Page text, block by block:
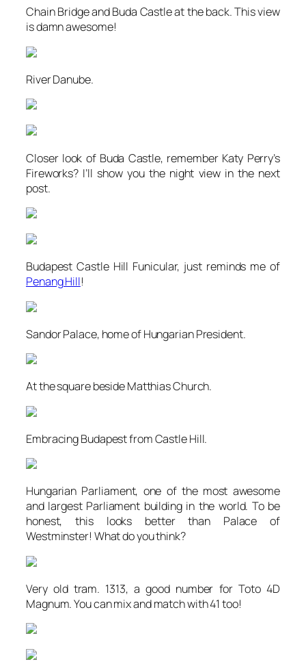
Chain Bridge and Buda Castle at the back. This view
is damn awesome!
River Danube.
Closer look of Buda Castle, remember Katy Perry’s
Fireworks? I’ll show you the night view in the next
post.
Budapest Castle Hill Funicular, just reminds me of
Penang Hill!
Sandor Palace, home of Hungarian President.
At the square beside Matthias Church.
Embracing Budapest from Castle Hill.
Hungarian Parliament, one of the most awesome
and largest Parliament building in the world. To be
honest, this looks better than Palace of
Westminster! What do you think?
Very old tram. 1313, a good number for Toto 4D
Magnum. You can mix and match with 41 too!